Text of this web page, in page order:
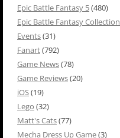
Epic Battle Fantasy 5(480)
Epic Battle Fantasy Collection
Events(31)
Fanart(792)
Game News(78)
Game Reviews(20)
iOS(19)
Lego (32)
Matt's Cats(77)
Mecha Dress Up Game(3)